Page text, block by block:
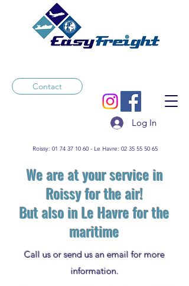
Log In
Contact
Roissy: 01 74 37 10 60- Le Havre: 02 35 55 50 65
We are at your service in
Roissy for the air!
But also in Le Havre for the
maritime
Call us or send us an email for more
information.